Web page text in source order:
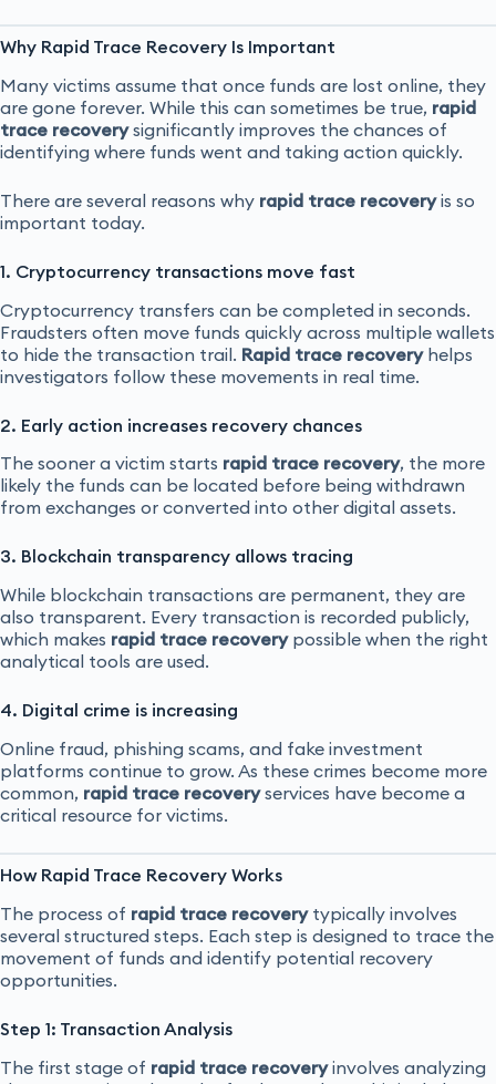
Why Rapid Trace Recovery Is Important
Many victims assume that once funds are lost online, they
are gone forever. While this can sometimes be true, rapid
trace recoverysignificantly improves the chances of
identifying where funds went and taking action quickly.
There are several reasons why rapid trace recoveryis so
important today.
1. Cryptocurrency transactions move fast
Cryptocurrency transfers can be completed in seconds.
Fraudsters often move funds quickly across multiple wallets
to hide the transaction trail. Rapid trace recoveryhelps
investigators follow these movements in real time.
2. Early action increases recovery chances
The sooner a victim starts rapid trace recovery, the more
likely the funds can be located before being withdrawn
from exchanges or converted into other digital assets.
3. Blockchain transparency allows tracing
While blockchain transactions are permanent, they are
also transparent. Every transaction is recorded publicly,
which makes rapid trace recoverypossible when the right
analytical tools are used.
4. Digital crime is increasing
Online fraud, phishing scams, and fake investment
platforms continue to grow. As these crimes become more
common, rapid trace recoveryservices have become a
critical resource for victims.
How Rapid Trace Recovery Works
The process of rapid trace recoverytypically involves
several structured steps. Each step is designed to trace the
movement of funds and identify potential recovery
opportunities.
Step 1: Transaction Analysis
The first stage of rapid trace recoveryinvolves analyzing